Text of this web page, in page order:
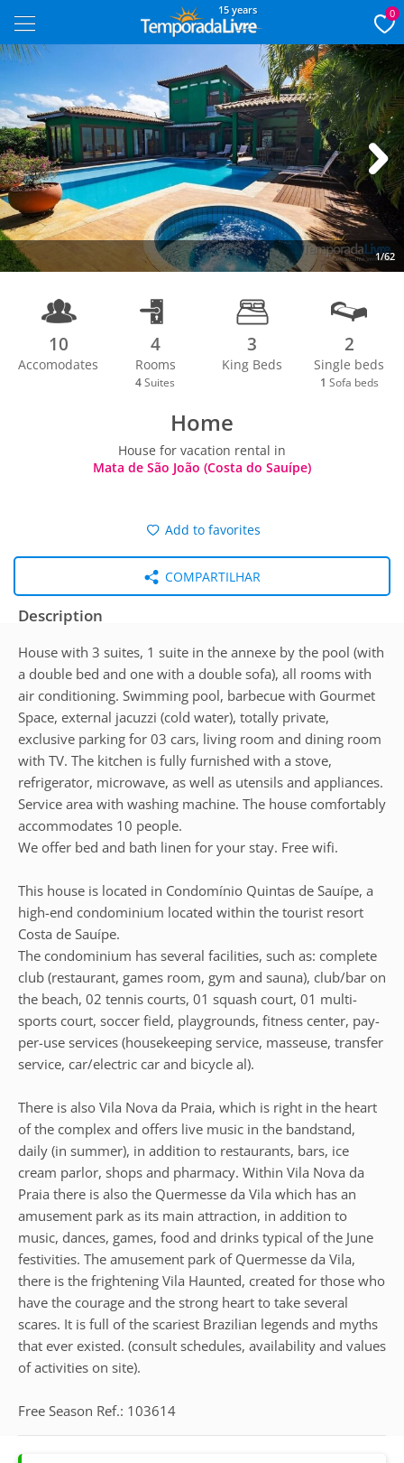
15 years 0
1/62
Next
10
Accomodates
4
Rooms
4 Suites
3
King Beds
2
Single beds
1 Sofa beds
Home
House for vacation rental in
Mata de São João (Costa do Sauípe)
Add to favorites
COMPARTILHAR
Description
House with 3 suites, 1 suite in the annexe by the pool (with
a double bed and one with a double sofa), all rooms with
air conditioning. Swimming pool, barbecue with Gourmet
Space, external jacuzzi (cold water), totally private,
exclusive parking for 03 cars, living room and dining room
with TV. The kitchen is fully furnished with a stove,
refrigerator, microwave, as well as utensils and appliances.
Service area with washing machine. The house comfortably
accommodates 10 people.
We offer bed and bath linen for your stay. Free wifi.
This house is located in Condomínio Quintas de Sauípe, a
high-end condominium located within the tourist resort
Costa de Sauípe.
The condominium has several facilities, such as: complete
club (restaurant, games room, gym and sauna), club/bar on
the beach, 02 tennis courts, 01 squash court, 01 multi-
sports court, soccer field, playgrounds, fitness center, pay-
per-use services (housekeeping service, masseuse, transfer
service, car/electric car and bicycle al).
There is also Vila Nova da Praia, which is right in the heart
of the complex and offers live music in the bandstand,
daily (in summer), in addition to restaurants, bars, ice
cream parlor, shops and pharmacy. Within Vila Nova da
Praia there is also the Quermesse da Vila which has an
amusement park as its main attraction, in addition to
music, dances, games, food and drinks typical of the June
festivities. The amusement park of Quermesse da Vila,
there is the frightening Vila Haunted, created for those who
have the courage and the strong heart to take several
scares. It is full of the scariest Brazilian legends and myths
that ever existed. (consult schedules, availability and values
of activities on site).
Free Season Ref.: 103614